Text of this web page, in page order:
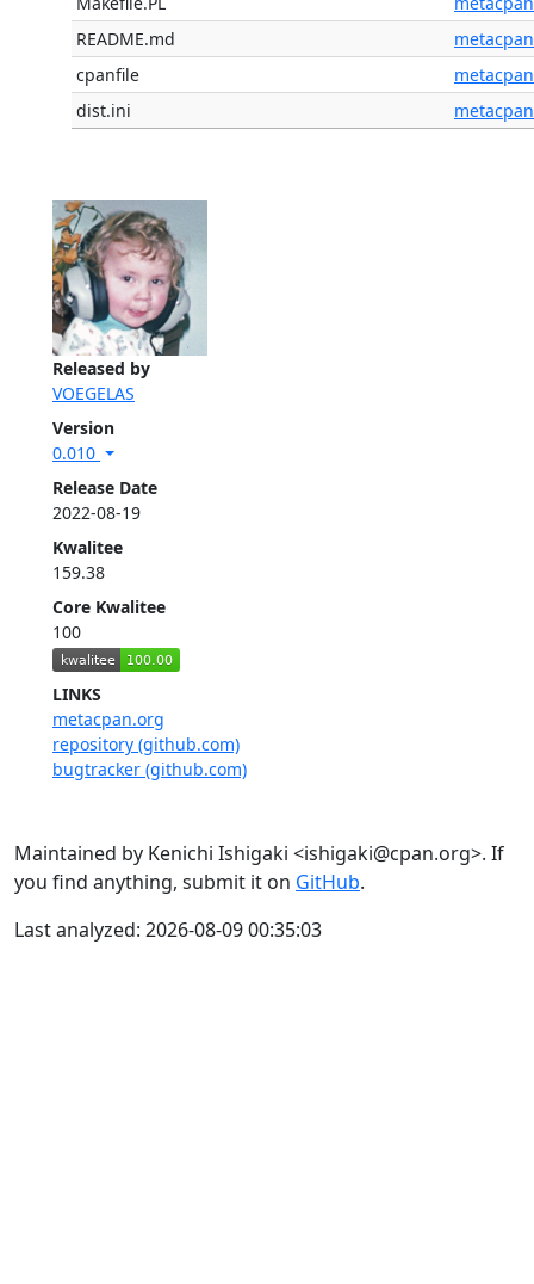
Released by
VOEGELAS
Version
0.010
Release Date
2022-08-19
Kwalitee
159.38
Core Kwalitee
100
LINKS
metacpan.org
repository (github.com)
bugtracker (github.com)
README.md
metacpan
cpanfile
metacpan
dist.ini
metacpan
Maintained by Kenichi Ishigaki <ishigaki@cpan.org>. If
you find anything, submit it on GitHub.
Last analyzed: 2026-08-09 00:35:03